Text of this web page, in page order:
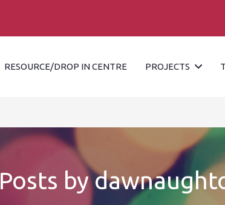
RESOURCE/DROP IN CENTRE PROJECTS
Posts by